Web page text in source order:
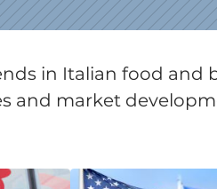
in Italian food and
and market